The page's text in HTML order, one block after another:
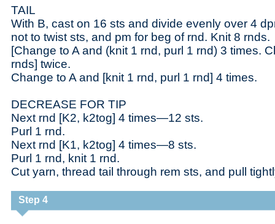
TAIL
With B, cast on 16 sts and divide evenly over 4
not to twist sts, and pm for beg of rnd. Knit 8 rnds.
[Change to A and (knit 1 rnd, purl 1 rnd) 3 times.
rnds] twice.
Change to A and [knit 1 rnd, purl 1 rnd] 4 times.
DECREASE FOR TIP
Next rnd [K2, k2tog] 4 times—12 sts.
Purl 1 rnd.
Next rnd [K1, k2tog] 4 times—8 sts.
Purl 1 rnd, knit 1 rnd.
Cut yarn, thread tail through rem sts, and pull
Step 4